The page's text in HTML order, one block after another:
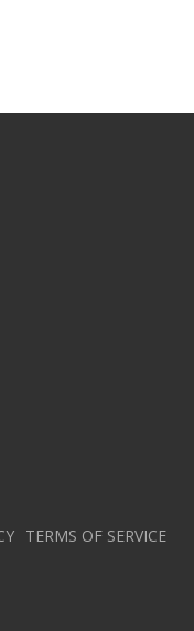
TERMS OF SERVICE